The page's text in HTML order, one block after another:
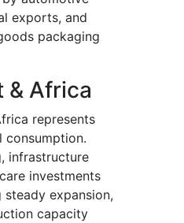
exports, and
packaging
& Africa
represents
consumption.
infrastructure
investments
expansion,
capacity